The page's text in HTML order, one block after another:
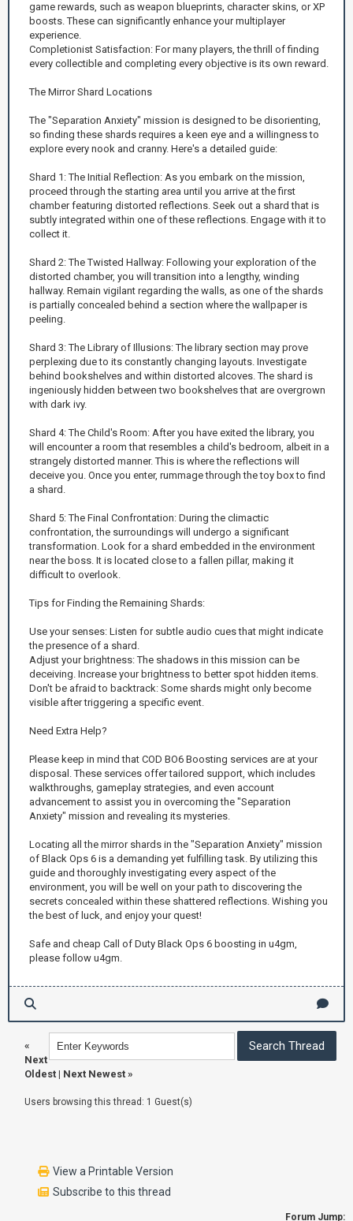
game rewards, such as weapon blueprints, character skins, or XP
boosts. These can significantly enhance your multiplayer
experience.
Completionist Satisfaction: For many players, the thrill of finding
every collectible and completing every objective is its own reward.
The Mirror Shard Locations
The "Separation Anxiety" mission is designed to be disorienting,
so finding these shards requires a keen eye and a willingness to
explore every nook and cranny. Here's a detailed guide:
Shard 1: The Initial Reflection: As you embark on the mission,
proceed through the starting area until you arrive at the first
chamber featuring distorted reflections. Seek out a shard that is
subtly integrated within one of these reflections. Engage with it to
collect it.
Shard 2: The Twisted Hallway: Following your exploration of the
distorted chamber, you will transition into a lengthy, winding
hallway. Remain vigilant regarding the walls, as one of the shards
is partially concealed behind a section where the wallpaper is
peeling.
Shard 3: The Library of Illusions: The library section may prove
perplexing due to its constantly changing layouts. Investigate
behind bookshelves and within distorted alcoves. The shard is
ingeniously hidden between two bookshelves that are overgrown
with dark ivy.
Shard 4: The Child's Room: After you have exited the library, you
will encounter a room that resembles a child's bedroom, albeit in a
strangely distorted manner. This is where the reflections will
deceive you. Once you enter, rummage through the toy box to find
a shard.
Shard 5: The Final Confrontation: During the climactic
confrontation, the surroundings will undergo a significant
transformation. Look for a shard embedded in the environment
near the boss. It is located close to a fallen pillar, making it
difficult to overlook.
Tips for Finding the Remaining Shards:
Use your senses: Listen for subtle audio cues that might indicate
the presence of a shard.
Adjust your brightness: The shadows in this mission can be
deceiving. Increase your brightness to better spot hidden items.
Don't be afraid to backtrack: Some shards might only become
visible after triggering a specific event.
Need Extra Help?
Please keep in mind that COD BO6 Boosting services are at your
disposal. These services offer tailored support, which includes
walkthroughs, gameplay strategies, and even account
advancement to assist you in overcoming the "Separation
Anxiety" mission and revealing its mysteries.
Locating all the mirror shards in the "Separation Anxiety" mission
of Black Ops 6 is a demanding yet fulfilling task. By utilizing this
guide and thoroughly investigating every aspect of the
environment, you will be well on your path to discovering the
secrets concealed within these shattered reflections. Wishing you
the best of luck, and enjoy your quest!
Safe and cheap Call of Duty Black Ops 6 boosting in u4gm,
please follow u4gm.
«
Next
Oldest | Next Newest »
Users browsing this thread: 1 Guest(s)
View a Printable Version
Subscribe to this thread
Forum Jump: